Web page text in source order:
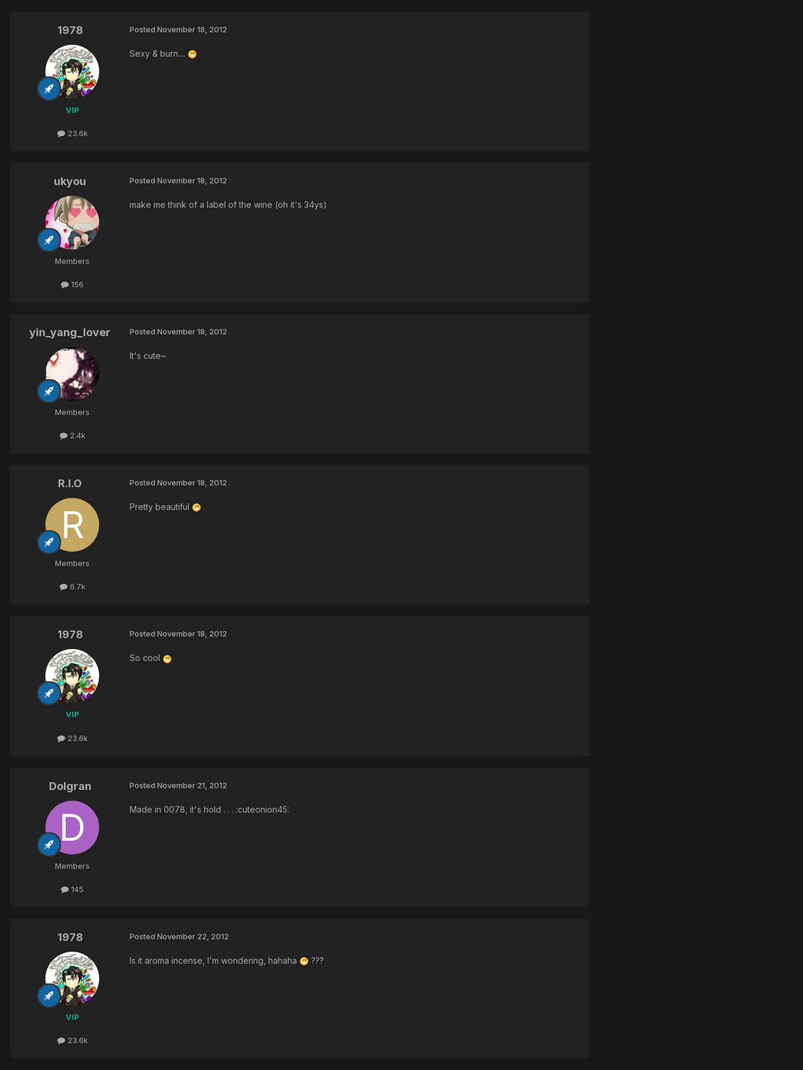
1978
VIP
23.6k
Posted November 18, 2012
Sexy & burn....
ukyou
Members
156
Posted November 18, 2012
make me think of a label of the wine (oh it's 34ys)
yin_yang_lover
Members
2.4k
Posted November 18, 2012
It's cute~
R.I.O
Members
6.7k
Posted November 18, 2012
Pretty beautiful
1978
VIP
23.6k
Posted November 18, 2012
So cool
Dolgran
Members
145
Posted November 21, 2012
Made in 0078, it's hold . . . :cuteonion45:
1978
VIP
23.6k
Posted November 22, 2012
Is it aroma incense, I'm wondering, hahaha ???